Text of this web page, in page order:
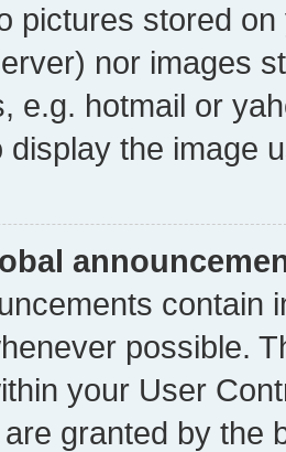
pictures stored
nor images
e.g. hotmail or
display the image
contain
possible.
your User
granted by the